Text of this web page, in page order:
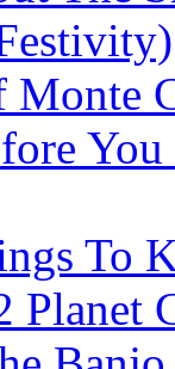
Monte
To
Planet